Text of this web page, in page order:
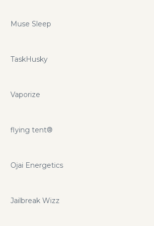
Muse Sleep
TaskHusky
Vaporize
flying tent®
Ojai Energetics
Jailbreak Wizz